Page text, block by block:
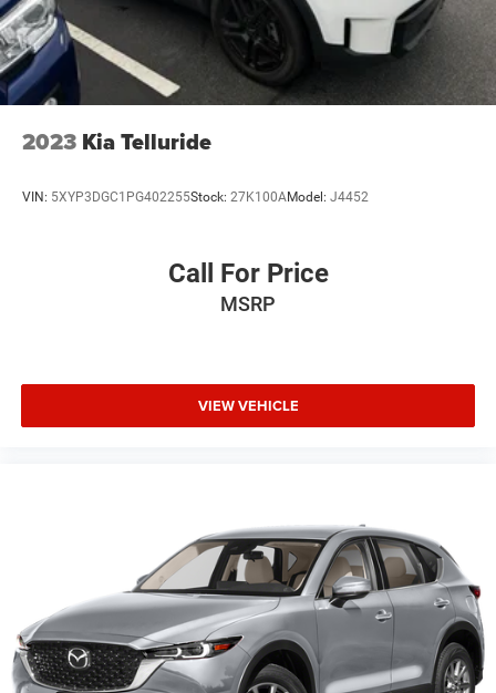
2023 Kia Telluride
VIN: 5XYP3DGC1PG402255Stock: 27K100AModel: J4452
Call For Price
MSRP
VIEW VEHICLE